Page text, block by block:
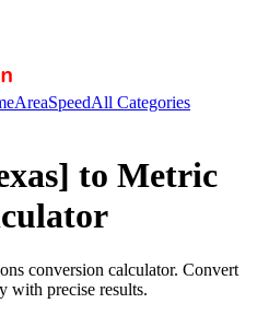
AreaSpeedAll Categories
to Metric
conversion calculator. Convert
with precise results.